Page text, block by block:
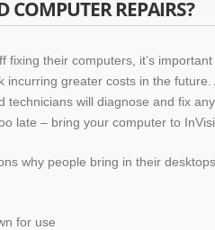
COMPUTER REPAIRS?
fixing their computers, it’s
incurring greater costs in the
technicians will diagnose and fix
late – bring your computer to
why people bring in their
for use